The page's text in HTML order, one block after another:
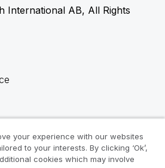
International AB, All Rights
your experience with our websites
to your interests. By clicking ‘Ok’,
cookies which may involve